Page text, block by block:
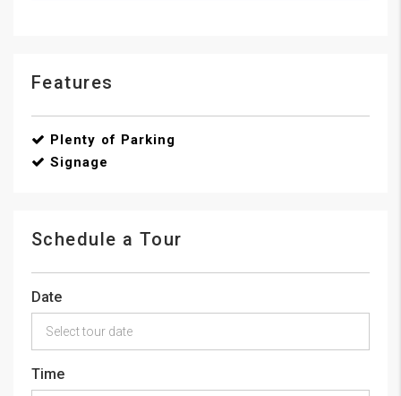
Features
Plenty of Parking
Signage
Schedule a Tour
Date
Time